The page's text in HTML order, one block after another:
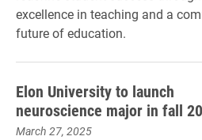
excellence in teaching and a
future of education.
Elon University to launch
neuroscience major in fall
March 27, 2025